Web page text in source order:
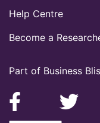
Part of Business
Help Centre
Become a